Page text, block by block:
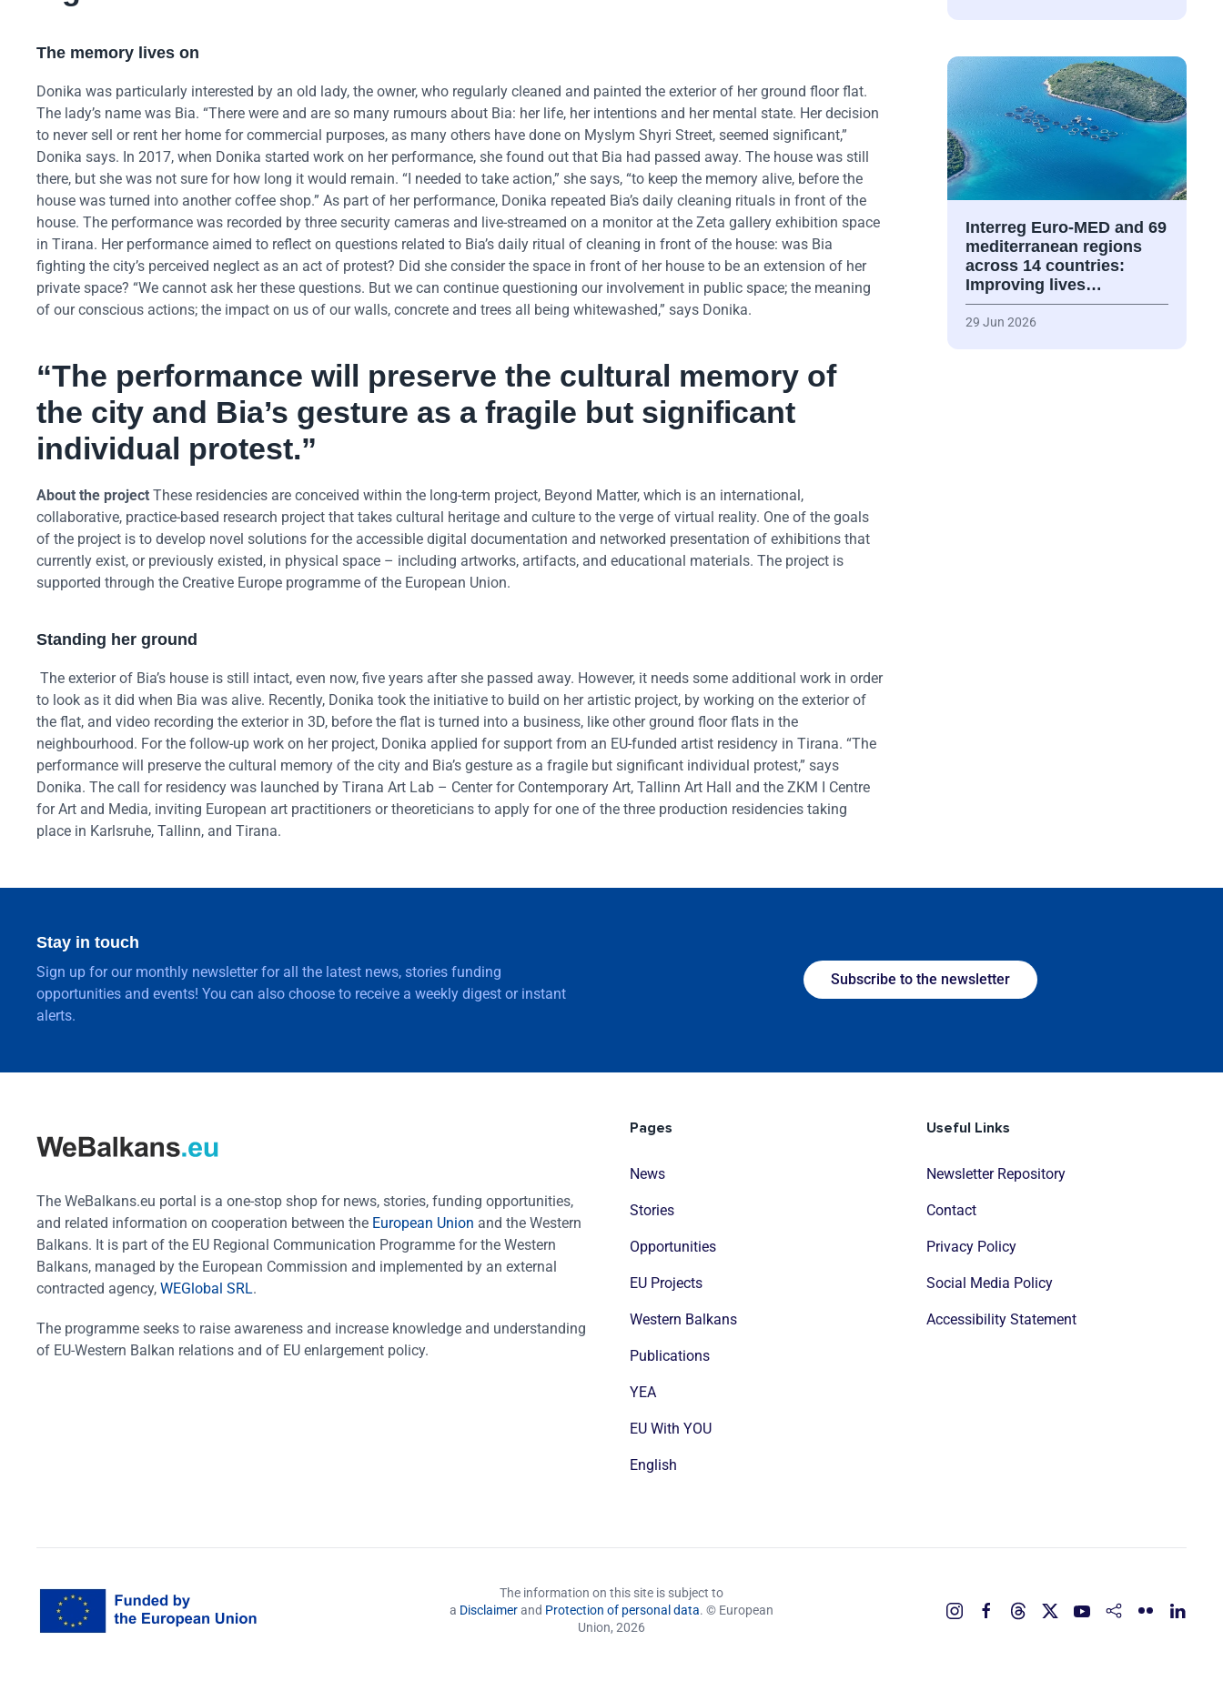
The memory lives on
Donika was particularly interested by an old lady, the owner, who regularly cleaned and painted the exterior of her ground floor flat.
The lady’s name was Bia. “There were and are so many rumours about Bia: her life, her intentions and her mental state. Her decision
to never sell or rent her home for commercial purposes, as many others have done on Myslym Shyri Street, seemed significant,”
Donika says. In 2017, when Donika started work on her performance, she found out that Bia had passed away. The house was still
there, but she was not sure for how long it would remain. “I needed to take action,” she says, “to keep the memory alive, before the
house was turned into another coffee shop.” As part of her performance, Donika repeated Bia’s daily cleaning rituals in front of the
house. The performance was recorded by three security cameras and live-streamed on a monitor at the Zeta gallery exhibition space
in Tirana. Her performance aimed to reflect on questions related to Bia’s daily ritual of cleaning in front of the house: was Bia
fighting the city’s perceived neglect as an act of protest? Did she consider the space in front of her house to be an extension of her
private space? “We cannot ask her these questions. But we can continue questioning our involvement in public space; the meaning
of our conscious actions; the impact on us of our walls, concrete and trees all being whitewashed,” says Donika.
“The performance will preserve the cultural memory of
the city and Bia’s gesture as a fragile but significant
individual protest.”
About the project These residencies are conceived within the long-term project, Beyond Matter, which is an international,
collaborative, practice-based research project that takes cultural heritage and culture to the verge of virtual reality. One of the goals
of the project is to develop novel solutions for the accessible digital documentation and networked presentation of exhibitions that
currently exist, or previously existed, in physical space – including artworks, artifacts, and educational materials. The project is
supported through the Creative Europe programme of the European Union.
Standing her ground
The exterior of Bia’s house is still intact, even now, five years after she passed away. However, it needs some additional work in order
to look as it did when Bia was alive. Recently, Donika took the initiative to build on her artistic project, by working on the exterior of
the flat, and video recording the exterior in 3D, before the flat is turned into a business, like other ground floor flats in the
neighbourhood. For the follow-up work on her project, Donika applied for support from an EU-funded artist residency in Tirana. “The
performance will preserve the cultural memory of the city and Bia’s gesture as a fragile but significant individual protest,” says
Donika. The call for residency was launched by Tirana Art Lab – Center for Contemporary Art, Tallinn Art Hall and the ZKM I Centre
for Art and Media, inviting European art practitioners or theoreticians to apply for one of the three production residencies taking
place in Karlsruhe, Tallinn, and Tirana.
Interreg Euro-MED and 69
mediterranean regions
across 14 countries:
Improving lives…
29 Jun 2026
Stay in touch
Sign up for our monthly newsletter for all the latest news, stories funding
opportunities and events! You can also choose to receive a weekly digest or instant
alerts.
Subscribe to the newsletter
The WeBalkans.eu portal is a one-stop shop for news, stories, funding opportunities,
and related information on cooperation between the European Union and the Western
Balkans. It is part of the EU Regional Communication Programme for the Western
Balkans, managed by the European Commission and implemented by an external
contracted agency, WEGlobal SRL.
The programme seeks to raise awareness and increase knowledge and understanding
of EU-Western Balkan relations and of EU enlargement policy.
Pages
News
Stories
Opportunities
EU Projects
Western Balkans
Publications
YEA
EU With YOU
English
Useful Links
Newsletter Repository
Contact
Privacy Policy
Social Media Policy
Accessibility Statement
The information on this site is subject to
a Disclaimerand Protection of personal data. © European
Union, 2026